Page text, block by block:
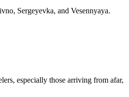
Sergeyevka, and Vesennyaya.
especially those arriving from afar,